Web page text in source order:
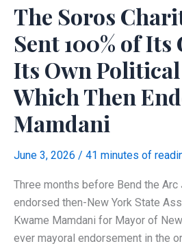
Become
Political
Spending?
The Soros
Sent 100% of
Its Own
Which Then
Mamdani
June 3, 2026 / 41 minutes of
Three months before Bend the
endorsed then-New York State
Kwame Mamdani for Mayor of
ever mayoral endorsement in the